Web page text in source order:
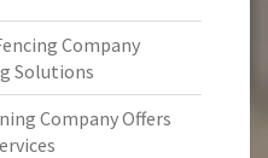
Company
Solutions
Company Offers